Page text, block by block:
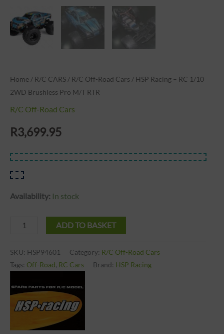
Home / R/C CARS / R/C Off-Road Cars / HSP Racing – RC 1/10
2WD Brushless Pro M/T RTR
R/C Off-Road Cars
R3,699.95
Availability: In stock
ADD TO BASKET
SKU: HSP94601 Category: R/C Off-Road Cars
Tags: Off-Road, RC Cars Brand: HSP Racing